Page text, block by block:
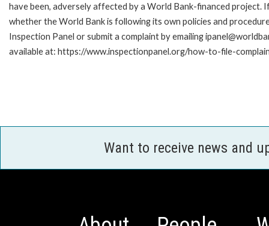
have been, adversely affected by a World Bank-financed
whether the World Bank is following its own policies and
Inspection Panel or submit a complaint by emailing
available at: https://www.inspectionpanel.org/how-to-file-
Want to receive news and